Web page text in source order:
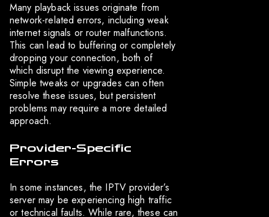
Many playback issues originate from
network-related errors, including weak
internet signals or router malfunctions.
This can lead to buffering or completely
dropping your connection, both of
which disrupt the viewing experience.
Simple tweaks or upgrades can often
resolve these issues, but persistent
problems may require a more detailed
approach.
Provider-Specific
Errors
In some instances, the IPTV provider’s
server may be experiencing high traffic
or technical faults. While rare, these can